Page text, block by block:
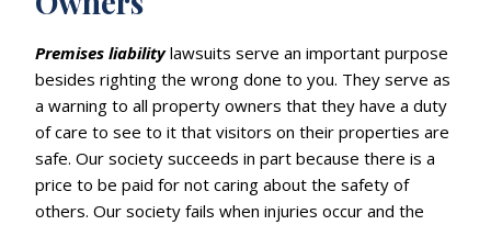
Premises liabilitylawsuits serve an important purpose
besides righting the wrong done to you. They serve as
a warning to all property owners that they have a duty
of care to see to it that visitors on their properties are
safe. Our society succeeds in part because there is a
price to be paid for not caring about the safety of
others. Our society fails when injuries occur and the